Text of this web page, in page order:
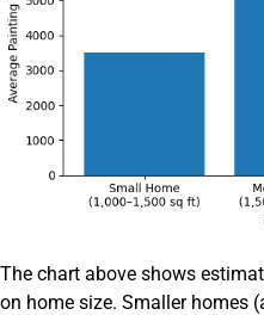
The chart above shows
on home size. Smaller homes